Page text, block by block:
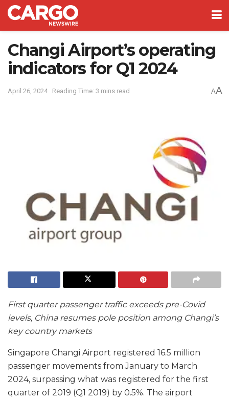
Changi Airport’s operating
indicators for Q1 2024
April 26, 2024 Reading Time: 3 mins read AA
First quarter passenger traffic exceeds pre-Covid
levels, China resumes pole position among Changi’s
key country markets
Singapore Changi Airport registered 16.5 million
passenger movements from January to March
2024, surpassing what was registered for the first
quarter of 2019 (Q1 2019) by 0.5%. The airport